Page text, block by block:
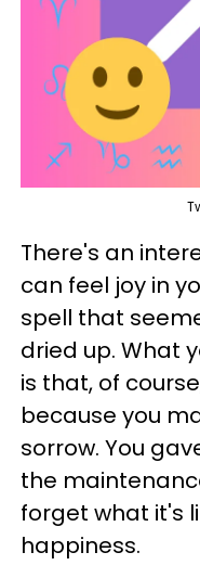
There's an
can feel joy in
spell that
dried up. What
is that, of
because you
sorrow. You
the
forget what it's
happiness.